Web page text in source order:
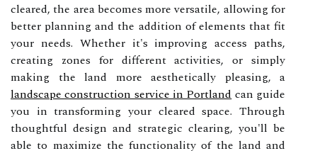
cleared, the area becomes more versatile, allowing for
better planning and the addition of elements that fit
your needs. Whether it's improving access paths,
creating zones for different activities, or simply
making the land more aesthetically pleasing, a
landscape construction service in Portlandcan guide
you in transforming your cleared space. Through
thoughtful design and strategic clearing, you'll be
able to maximize the functionality of the land and